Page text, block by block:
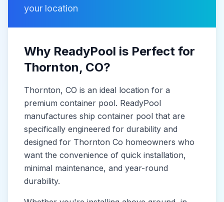
your location
Why ReadyPool is Perfect for
Thornton, CO?
Thornton, CO is an ideal location for a
premium container pool. ReadyPool
manufactures ship container pool that are
specifically engineered for durability and
designed for Thornton Co homeowners who
want the convenience of quick installation,
minimal maintenance, and year-round
durability.